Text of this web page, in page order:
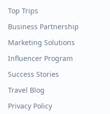
Top Trips
Business Partnership
Marketing Solutions
Influencer Program
Success Stories
Travel Blog
Privacy Policy